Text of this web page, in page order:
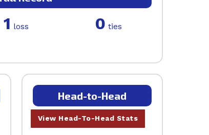
1 loss 0 ties
Head-to-Head
View Head-To-Head Stats